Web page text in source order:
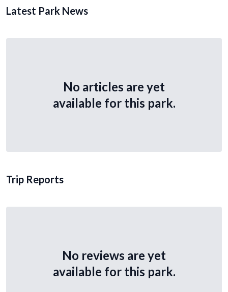
Latest Park News
No articles are yet
available for this park.
Trip Reports
No reviews are yet
available for this park.